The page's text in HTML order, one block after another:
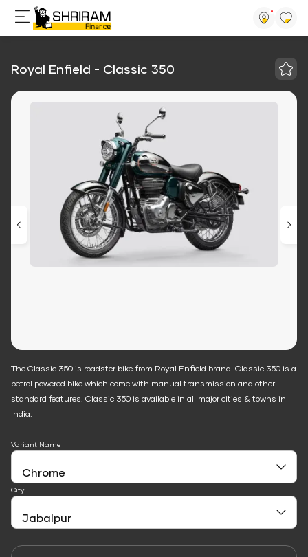
Royal Enfield - Classic 350
The Classic 350 is roadster bike from Royal Enfield brand. Classic 350 is a
petrol powered bike which come with manual transmission and other
standard features. Classic 350 is available in all major cities & towns in
India.
Variant Name
City